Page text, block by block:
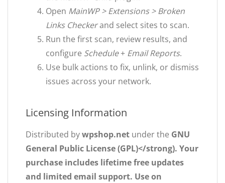
Open MainWP > Extensions > Broken
Links Checkerand select sites to scan.
Run the first scan, review results, and
configure Schedule+ Email Reports.
Use bulk actions to fix, unlink, or dismiss
issues across your network.
Licensing Information
Distributed bywpshop.net under the GNU
General Public License (GPL)</strong). Your
purchase includes lifetime free updates
and limited email support. Use on